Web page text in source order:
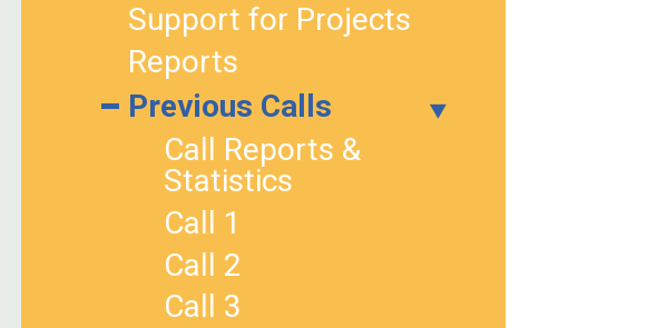
Support for Projects
Reports
Previous Calls
Call Reports &
Statistics
Call 1
Call 2
Call 3